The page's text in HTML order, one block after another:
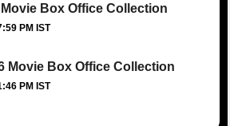
Box Office Collection
PM IST
Movie Box Office Collection
PM IST